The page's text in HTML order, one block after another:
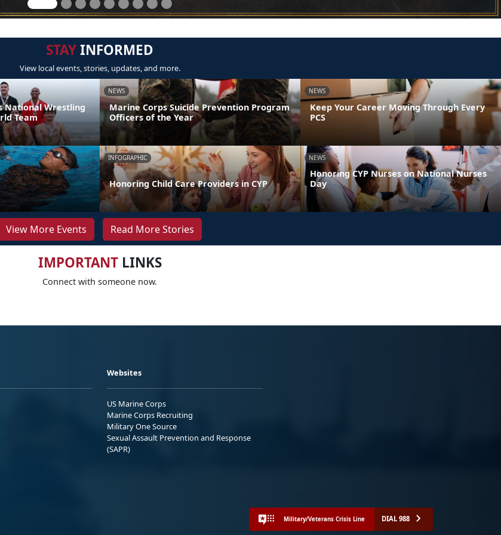
STAYINFORMED
View local events, stories, updates, and more.
National Wrestling
Team
NEWS
Marine Corps Suicide Prevention Program
Officers of the Year
NEWS
Keep Your Career Moving Through Every
PCS
INFOGRAPHIC
Honoring Child Care Providers in CYP
NEWS
Honoring CYP Nurses on National Nurses
Day
View More Events Read More Stories
IMPORTANTLINKS
Connect with someone now.
Websites
US Marine Corps
Marine Corps Recruiting
Military One Source
Sexual Assault Prevention and Response
(SAPR)
Military/Veterans Crisis Line DIAL 988